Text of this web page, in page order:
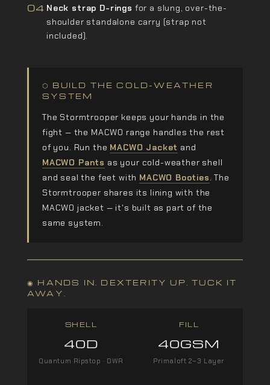
04 Neck strap D-rings for a slung, over-the-
shoulder standalone carry (strap not
included).
⬡ BUILD THE COLD-WEATHER
SYSTEM
The Stormtrooper keeps your hands in the
fight — the MACWO range handles the rest
of you. Run the MACWO Jacket and
MACWO Pants as your cold-weather shell
and seal the feet with MACWO Booties . The
Stormtrooper shares its lining with the
MACWO jacket — it's built as part of the
same system.
◉ HANDS IN. DEXTERITY UP. TUCK IT
AWAY.
SHELL
40D
Quantum Ripstop · DWR
FILL
40GSM
Primaloft 2–3 Layer